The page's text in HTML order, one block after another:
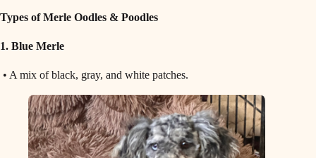
Types of Merle Oodles & Poodles
1. Blue Merle
• A mix of black, gray, and white patches.